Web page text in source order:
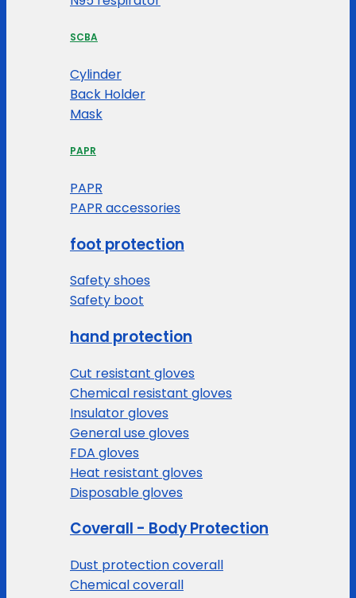
SCBA
Cylinder
Back Holder
Mask
PAPR
PAPR
PAPR accessories
foot protection
Safety shoes
Safety boot
hand protection
Cut resistant gloves
Chemical resistant gloves
Insulator gloves
General use gloves
FDA gloves
Heat resistant gloves
Disposable gloves
Coverall - Body Protection
Dust protection coverall
Chemical coverall